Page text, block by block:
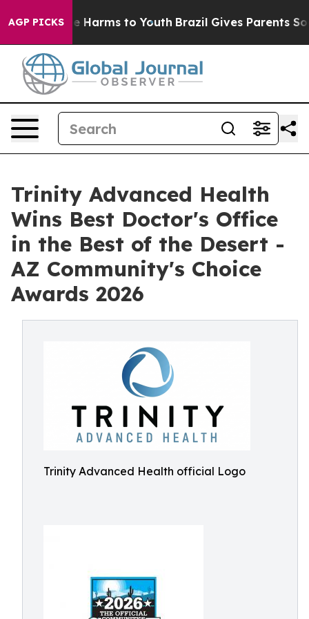
AGP PICKS
to Abate Harms to Youth Brazil Gives Parents Social
Trinity Advanced Health
Wins Best Doctor's Office
in the Best of the Desert -
AZ Community's Choice
Awards 2026
Trinity Advanced Health official Logo